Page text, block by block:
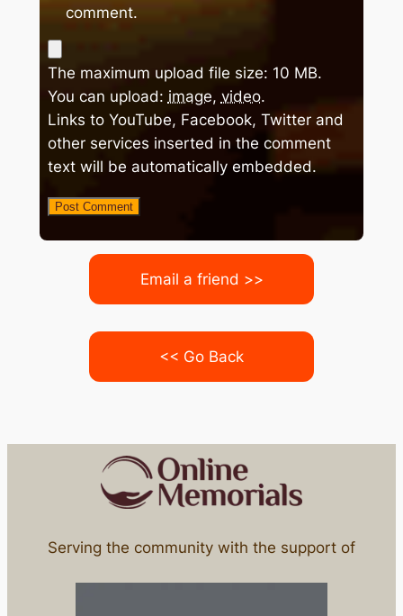
comment.
The maximum upload file size: 10 MB.
You can upload: image, video.
Links to YouTube, Facebook, Twitter and
other services inserted in the comment
text will be automatically embedded.
Email a friend >>
<< Go Back
Serving the community with the support of